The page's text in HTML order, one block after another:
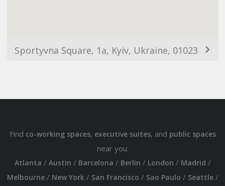
Sportyvna Square, 1a, Kyiv, Ukraine, 01023
Find co-working spaces, executive suites, and public spaces
near you:
Atlanta / Austin / Barcelona / Berlin / London / Madrid /
Melbourne/ New York/ San Francisco / Sao Paulo / Seattle/